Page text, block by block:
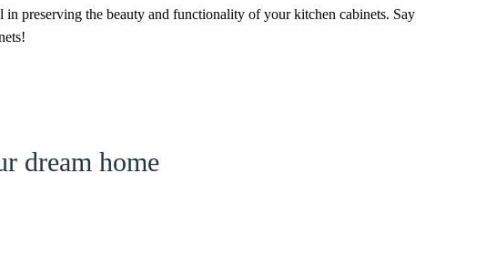
preserving the beauty and functionality of your kitchen cabinets. Say
dream home